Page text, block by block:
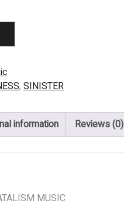
, SINISTER
information Reviews (0)
MUSIC